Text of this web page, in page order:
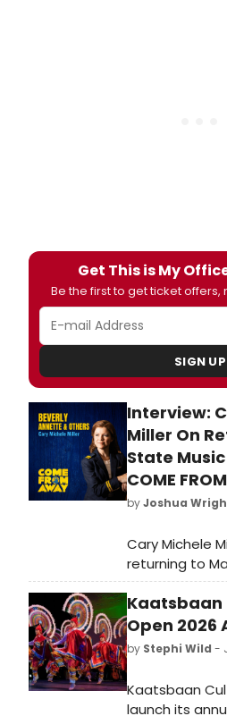
Get This is My
Be the first to get ticket
SIGN UP
Interview:
Miller On
State
COME
byJoshua
Cary Michele
returning to
Theatre after
perform in
closing the
August 5
Kaatsbaan
Open 2026
by Stephi Wild -
Kaatsbaan
launch its